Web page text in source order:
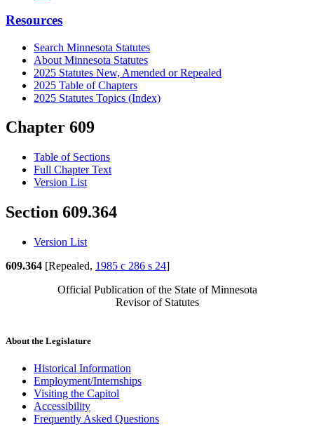
Resources
Search Minnesota Statutes
About Minnesota Statutes
2025 Statutes New, Amended or Repealed
2025 Table of Chapters
2025 Statutes Topics (Index)
Chapter 609
Table of Sections
Full Chapter Text
Version List
Section 609.364
Version List
609.364 [Repealed, 1985 c 286 s 24]
Official Publication of the State of Minnesota
Revisor of Statutes
About the Legislature
Historical Information
Employment/Internships
Visiting the Capitol
Accessibility
Frequently Asked Questions